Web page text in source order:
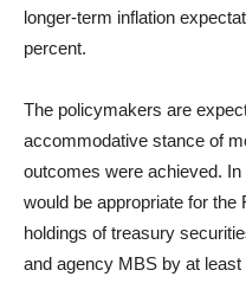
longer-term inflation
percent.
The policymakers are
accommodative stance of
outcomes were achieved.
would be appropriate for the
holdings of treasury
and agency MBS by at